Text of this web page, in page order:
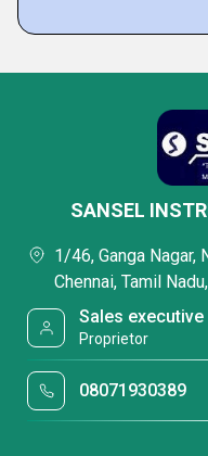
SANSEL
1/46, Ganga Nagar,
Chennai, Tamil
Sales executive
Proprietor
08071930389